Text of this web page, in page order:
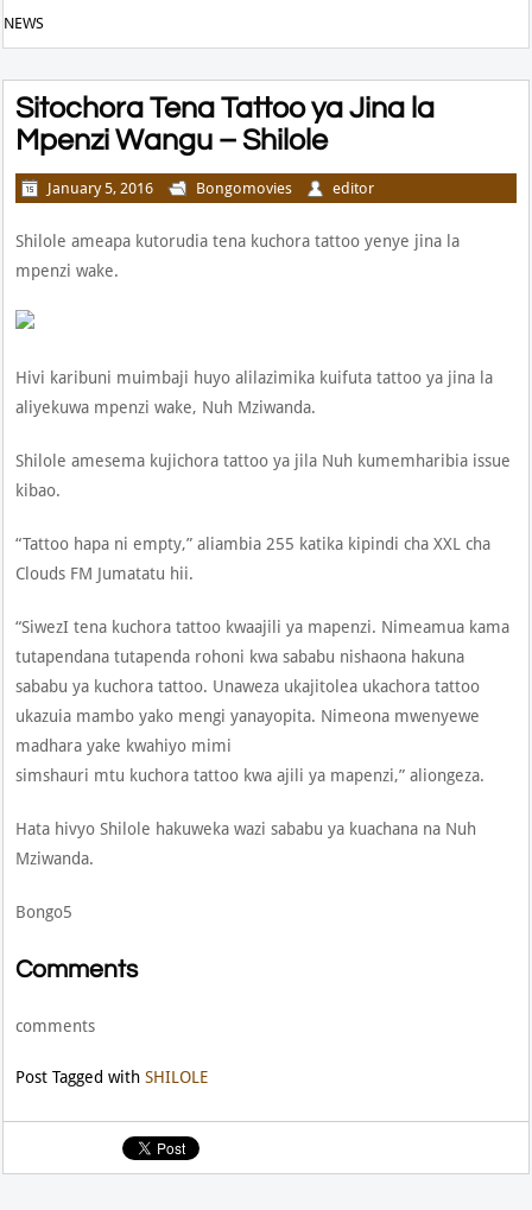
NEWS
Sitochora Tena Tattoo ya Jina la
Mpenzi Wangu – Shilole
January 5, 2016 Bongomovies editor
Shilole ameapa kutorudia tena kuchora tattoo yenye jina la
mpenzi wake.
Hivi karibuni muimbaji huyo alilazimika kuifuta tattoo ya jina la
aliyekuwa mpenzi wake, Nuh Mziwanda.
Shilole amesema kujichora tattoo ya jila Nuh kumemharibia issue
kibao.
“Tattoo hapa ni empty,” aliambia 255 katika kipindi cha XXL cha
Clouds FM Jumatatu hii.
“SiwezI tena kuchora tattoo kwaajili ya mapenzi. Nimeamua kama
tutapendana tutapenda rohoni kwa sababu nishaona hakuna
sababu ya kuchora tattoo. Unaweza ukajitolea ukachora tattoo
ukazuia mambo yako mengi yanayopita. Nimeona mwenyewe
madhara yake kwahiyo mimi
simshauri mtu kuchora tattoo kwa ajili ya mapenzi,” aliongeza.
Hata hivyo Shilole hakuweka wazi sababu ya kuachana na Nuh
Mziwanda.
Bongo5
Comments
comments
Post Tagged withSHILOLE